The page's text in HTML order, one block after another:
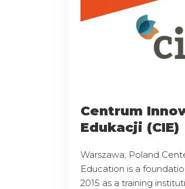
Centrum
Edukacji (CIE)
Warszawa, Poland
Education is a
2015 as a training